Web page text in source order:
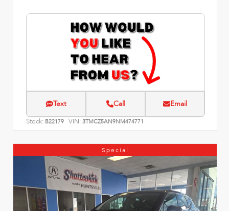
Text Call Email
Stock: B22179 VIN: 3TMCZ5AN9NM474771
Special